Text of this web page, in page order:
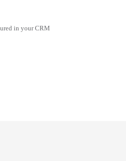
in your CRM